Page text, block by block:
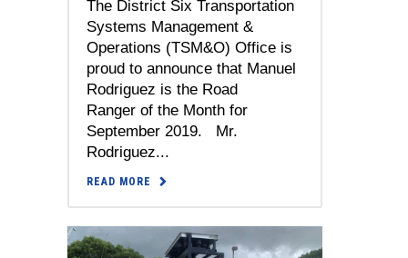
The District Six Transportation
Systems Management &
Operations (TSM&O) Office is
proud to announce that Manuel
Rodriguez is the Road
Ranger of the Month for
September 2019. Mr.
Rodriguez...
READ MORE